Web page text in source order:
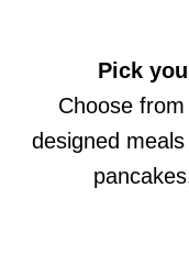
Pick
Choose
designed